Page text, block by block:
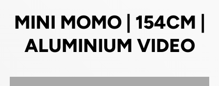
MINI MOMO | 154CM |
ALUMINIUM VIDEO